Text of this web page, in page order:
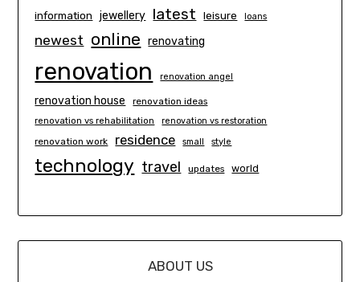
information jewellery latest leisure loans
newest online renovating
renovation renovation angel
renovation house renovation ideas
renovation vs rehabilitation renovation vs restoration
renovation work residence small style
technology travel updates world
ABOUT US